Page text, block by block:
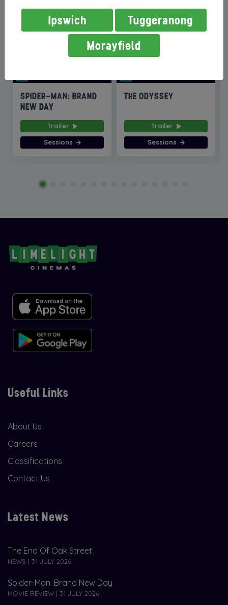
SPIDER-MAN: BRAND
NEW DAY
Trailer
Sessions
THE ODYSSEY
Trailer
Sessions
Useful Links
About Us
Careers
Classifications
Contact Us
Latest News
The End Of Oak Street
NEWS | 31 JULY 2026
Spider-Man: Brand New Day
MOVIE REVIEW | 31 JULY 2026
Ipswich
Tuggeranong
Morayfield